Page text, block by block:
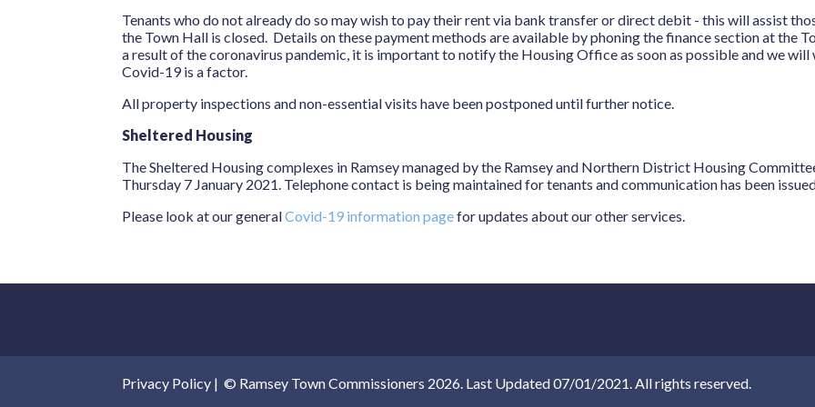
Tenants who do not already do so may wish to pay their rent via bank transfer or direct debit - this will assist
the Town Hall is closed. Details on these payment methods are available by phoning the finance section at the
a result of the coronavirus pandemic, it is important to notify the Housing Office as soon as possible and we
Covid-19 is a factor.
All property inspections and non-essential visits have been postponed until further notice.
Sheltered Housing
The Sheltered Housing complexes in Ramsey managed by the Ramsey and Northern District Housing
Thursday 7 January 2021. Telephone contact is being maintained for tenants and communication has been
Please look at our generalCovid-19 information pagefor updates about our other services.
Privacy Policy | © Ramsey Town Commissioners 2026. Last Updated 07/01/2021. All rights reserved.